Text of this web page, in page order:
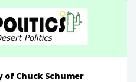
of Chuck Schumer